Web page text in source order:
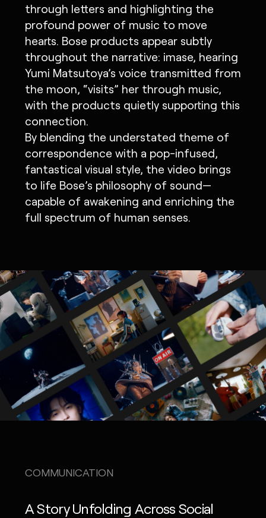
through letters and highlighting the
profound power of music to move
hearts. Bose products appear subtly
throughout the narrative: imase, hearing
Yumi Matsutoya’s voice transmitted from
the moon, “visits” her through music,
with the products quietly supporting this
connection.
By blending the understated theme of
correspondence with a pop-infused,
fantastical visual style, the video brings
to life Bose’s philosophy of sound—
capable of awakening and enriching the
full spectrum of human senses.
COMMUNICATION
A Story Unfolding Across Social